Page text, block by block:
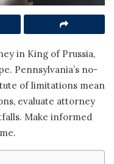
in King of Prussia,
Pennsylvania’s no-
of limitations mean
evaluate attorney
Make informed